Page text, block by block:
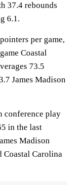
37.4 rebounds
6.1.
per game,
Coastal
73.5
James Madison
conference play
in the last
Madison
Coastal Carolina